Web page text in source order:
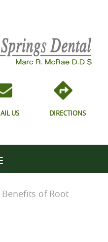
US DIRECTIONS
Benefits of Root